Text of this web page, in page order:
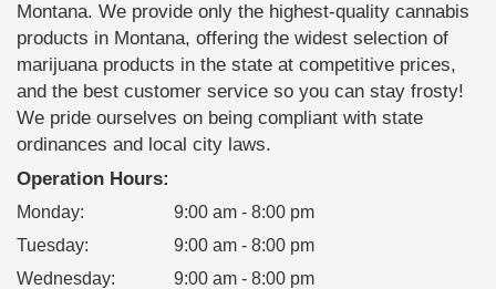
Montana. We provide only the highest-quality cannabis
products in Montana, offering the widest selection of
marijuana products in the state at competitive prices,
and the best customer service so you can stay frosty!
We pride ourselves on being compliant with state
ordinances and local city laws.
Operation Hours:
Monday:
9:00 am - 8:00 pm
Tuesday:
9:00 am - 8:00 pm
Wednesday:
9:00 am - 8:00 pm